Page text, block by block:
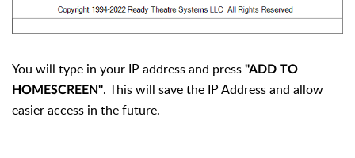
You will type in your IP address and press "ADD TO
HOMESCREEN". This will save the IP Address and allow
easier access in the future.